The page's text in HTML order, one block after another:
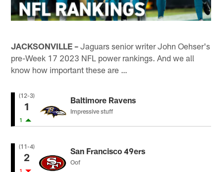
JACKSONVILLE – Jaguars senior writer John Oehser's
pre-Week 17 2023 NFL power rankings. And we all
know how important these are …
(12-3)
1
1
Baltimore Ravens
Impressive stuff
(11-4)
2
San Francisco 49ers
Oof